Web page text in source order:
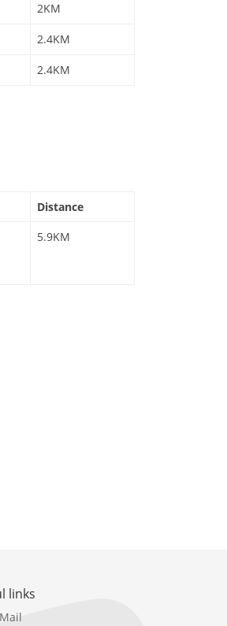
2KM
2.4KM
2.4KM
Distance
5.9KM
links